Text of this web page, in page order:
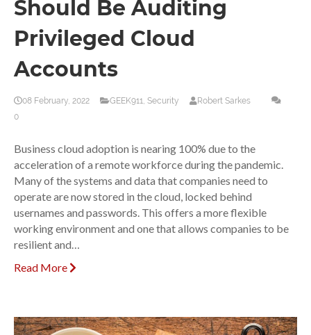
Should Be Auditing
Privileged Cloud
Accounts
08 February, 2022 GEEK911, Security
Robert Sarkes
0
Business cloud adoption is nearing 100% due to the
acceleration of a remote workforce during the pandemic.
Many of the systems and data that companies need to
operate are now stored in the cloud, locked behind
usernames and passwords. This offers a more flexible
working environment and one that allows companies to be
resilient and…
Read More